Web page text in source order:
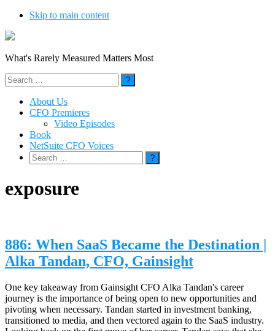
Skip to main content
What's Rarely Measured Matters Most
Search
for:
About Us
CFO Premieres
Video Episodes
Book
NetSuite CFO Voices
Search
for:
exposure
886: When SaaS Became the Destination |
Alka Tandan, CFO, Gainsight
One key takeaway from Gainsight CFO Alka Tandan's career
journey is the importance of being open to new opportunities and
pivoting when necessary. Tandan started in investment banking,
transitioned to media, and then vectored again to the SaaS industry.